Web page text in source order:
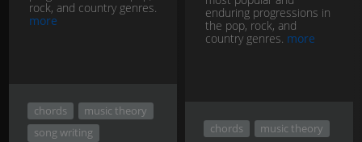
rock, and country genres.
more
chords
music theory
song writing
enduring progressions in
the pop, rock, and
country genres. more
chords
music theory